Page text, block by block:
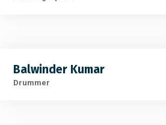
Balwinder Kumar
Drummer